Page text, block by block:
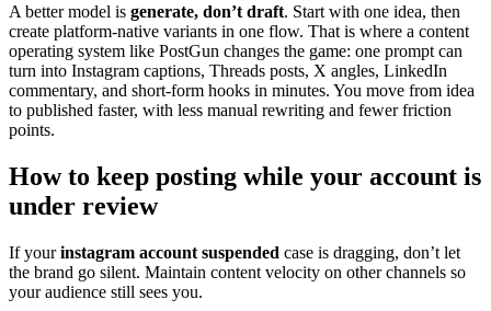
A better model is generate, don’t draft. Start with one idea, then
create platform-native variants in one flow. That is where a content
operating system like PostGun changes the game: one prompt can
turn into Instagram captions, Threads posts, X angles, LinkedIn
commentary, and short-form hooks in minutes. You move from idea
to published faster, with less manual rewriting and fewer friction
points.
How to keep posting while your account is
under review
If yourinstagram account suspended case is dragging, don’t let
the brand go silent. Maintain content velocity on other channels so
your audience still sees you.